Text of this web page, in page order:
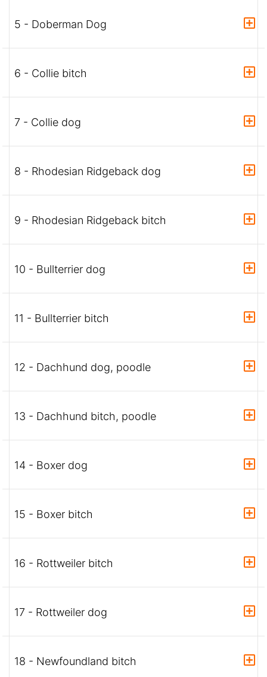
5 - Doberman Dog
6 - Collie bitch
7 - Collie dog
8 - Rhodesian Ridgeback dog
9 - Rhodesian Ridgeback bitch
10 - Bullterrier dog
11 - Bullterrier bitch
12 - Dachhund dog, poodle
13 - Dachhund bitch, poodle
14 - Boxer dog
15 - Boxer bitch
16 - Rottweiler bitch
17 - Rottweiler dog
18 - Newfoundland bitch